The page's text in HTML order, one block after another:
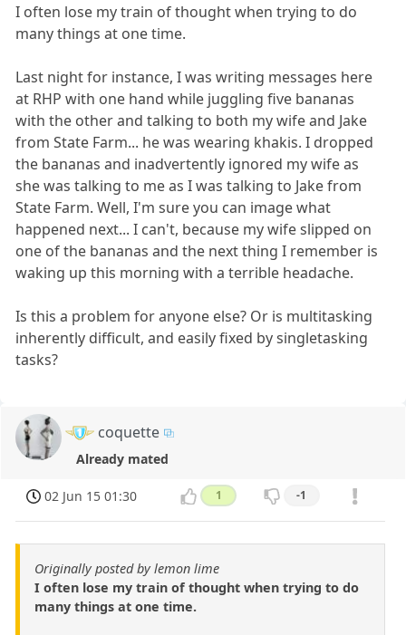
I often lose my train of thought when trying to do
many things at one time.
Last night for instance, I was writing messages here
at RHP with one hand while juggling five bananas
with the other and talking to both my wife and Jake
from State Farm... he was wearing khakis. I dropped
the bananas and inadvertently ignored my wife as
she was talking to me as I was talking to Jake from
State Farm. Well, I'm sure you can image what
happened next... I can't, because my wife slipped on
one of the bananas and the next thing I remember is
waking up this morning with a terrible headache.
Is this a problem for anyone else? Or is multitasking
inherently difficult, and easily fixed by singletasking
tasks?
coquette
Already mated
02 Jun 15 01:30 1 -1
Originally posted by lemon lime
I often lose my train of thought when trying to do
many things at one time.